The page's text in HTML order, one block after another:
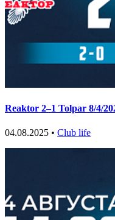
Reaktor 2–1 Tolpar 8/4/
04.08.2025 • Club life